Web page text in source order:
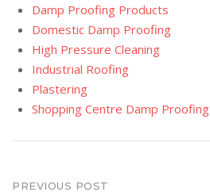
Damp Proofing Products
Domestic Damp Proofing
High Pressure Cleaning
Industrial Roofing
Plastering
Shopping Centre Damp Proofing
Post
PREVIOUS POST